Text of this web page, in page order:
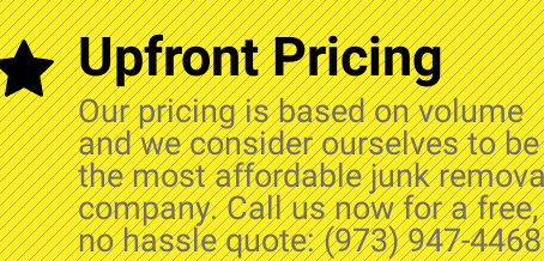
Upfront Pricing
Our pricing is based on volume
and we consider ourselves to be
the most affordable junk
company. Call us now for a free,
no hassle quote: (973) 947-4468